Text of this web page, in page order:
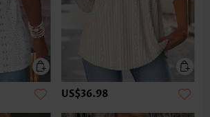
US$36.98